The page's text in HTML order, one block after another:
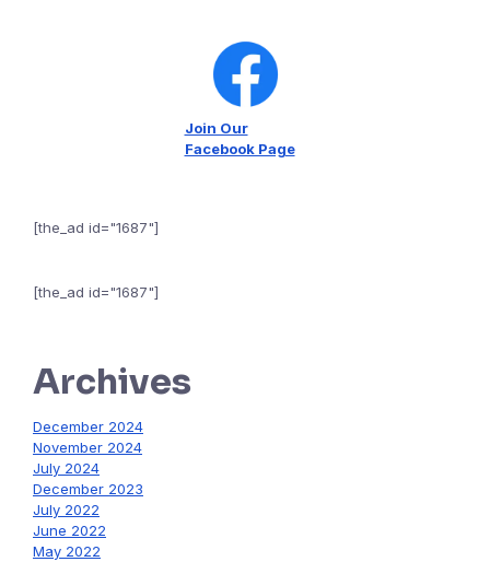
Join Our
Facebook Page
[the_ad id="1687"]
[the_ad id="1687"]
Archives
December 2024
November 2024
July 2024
December 2023
July 2022
June 2022
May 2022